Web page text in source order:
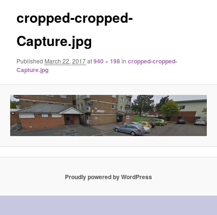
cropped-cropped-
Capture.jpg
Published March 22, 2017at940 × 198incropped-cropped-
Capture.jpg
Proudly powered by WordPress